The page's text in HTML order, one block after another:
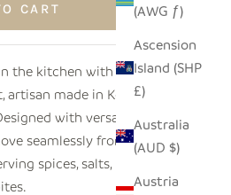
(AWG ƒ)
Ascension
Island (SHP
£)
Australia
(AUD $)
Austria
CART
the kitchen with this hand-
made in Kenya from
with versatility in
seamlessly from prep to
spices, salts,